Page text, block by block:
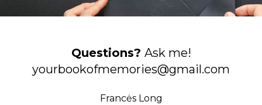
Questions? Ask me!
yourbookofmemories@gmail.com
Francės Long